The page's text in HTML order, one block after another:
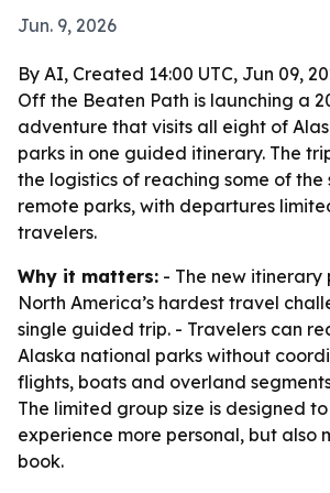
Jun. 9, 2026
By AI, Created 14:00 UTC, Jun 09,
Off the Beaten Path is launching a
adventure that visits all eight of
parks in one guided itinerary. The
the logistics of reaching some of the
remote parks, with departures
travelers.
Why it matters: - The new
North America’s hardest travel
single guided trip. - Travelers can
Alaska national parks without
flights, boats and overland
The limited group size is designed
experience more personal, but also
book.